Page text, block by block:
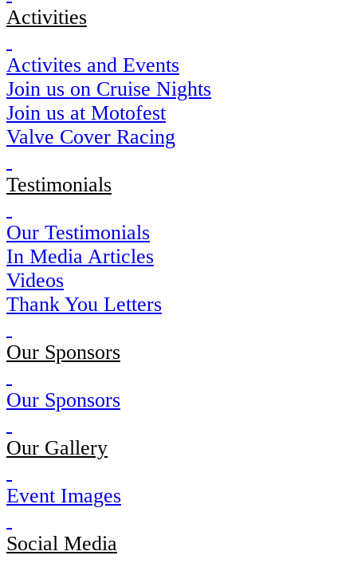
Activities
Activites and Events
Join us on Cruise Nights
Join us at Motofest
Valve Cover Racing
Testimonials
Our Testimonials
In Media Articles
Videos
Thank You Letters
Our Sponsors
Our Sponsors
Our Gallery
Event Images
Social Media